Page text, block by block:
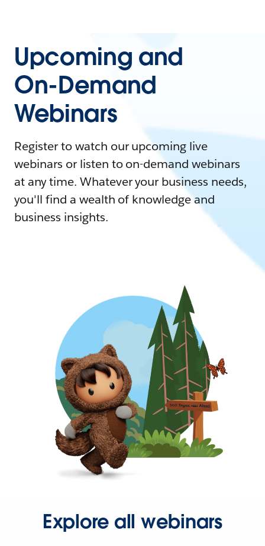
Upcoming and
On-Demand
Webinars
Register to watch our upcoming live
webinars or listen to on-demand webinars
at any time. Whatever your business needs,
you'll find a wealth of knowledge and
business insights.
Explore all webinars